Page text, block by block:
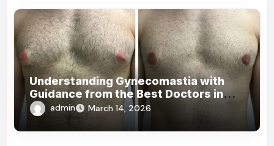
Understanding Gynecomastia with
Guidance from the Best Doctors in
Dubaiadmin March 14, 2026